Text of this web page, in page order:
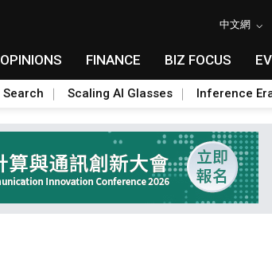
中文網
OPINIONS FINANCE BIZ FOCUS
Search Scaling AI Glasses Inference